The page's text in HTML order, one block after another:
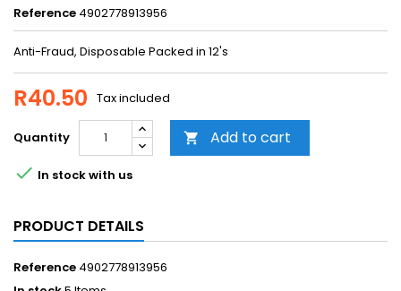
Reference 4902778913956
Anti-Fraud, Disposable Packed in 12's
R40.50 Tax included
Quantity  Add to cart
 In stock with us
PRODUCT DETAILS
Reference 4902778913956